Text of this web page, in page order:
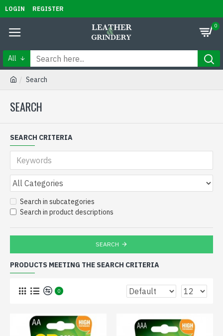
LOGIN REGISTER
0
All
Search
SEARCH
SEARCH CRITERIA
Search in subcategories
Search in product descriptions
SEARCH
PRODUCTS MEETING THE SEARCH CRITERIA
0